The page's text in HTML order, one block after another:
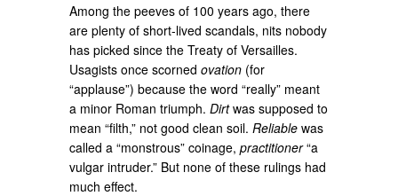
Among the peeves of 100 years ago, there
are plenty of short-lived scandals, nits nobody
has picked since the Treaty of Versailles.
Usagists once scornedovation (for
“applause”) because the word “really” meant
a minor Roman triumph.Dirtwas supposed to
mean “filth,” not good clean soil.Reliable was
called a “monstrous” coinage,practitioner“a
vulgar intruder.” But none of these rulings had
much effect.